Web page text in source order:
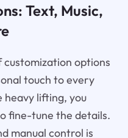
Text, Music,
options
touch to every
heavy lifting, you
fine-tune the details.
manual control is